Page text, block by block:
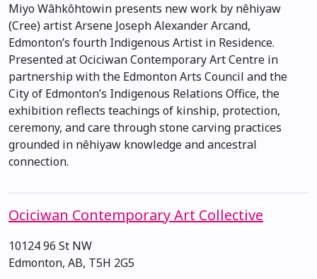
Miyo Wâhkôhtowin presents new work by nêhiyaw
(Cree) artist Arsene Joseph Alexander Arcand,
Edmonton’s fourth Indigenous Artist in Residence.
Presented at Ociciwan Contemporary Art Centre in
partnership with the Edmonton Arts Council and the
City of Edmonton’s Indigenous Relations Office, the
exhibition reflects teachings of kinship, protection,
ceremony, and care through stone carving practices
grounded in nêhiyaw knowledge and ancestral
connection.
Ociciwan Contemporary Art Collective
10124 96 St NW
Edmonton, AB, T5H 2G5